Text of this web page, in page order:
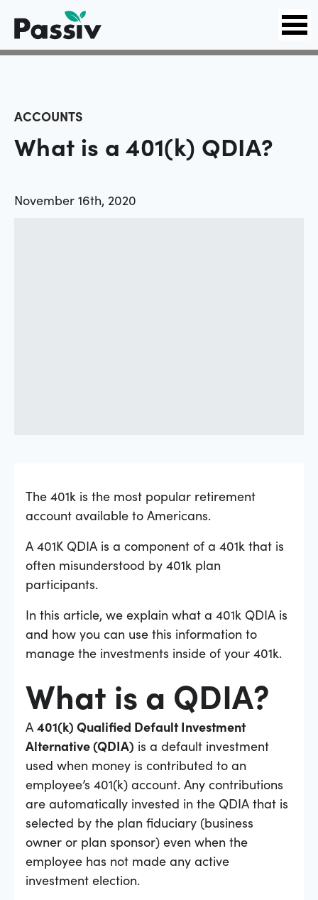
ACCOUNTS
What is a 401(k) QDIA?
November 16th, 2020
The 401k is the most popular retirement
account available to Americans.
A 401K QDIA is a component of a 401k that is
often misunderstood by 401k plan
participants.
In this article, we explain what a 401k QDIA is
and how you can use this information to
manage the investments inside of your 401k.
What is a QDIA?
A 401(k) Qualified Default Investment
Alternative (QDIA) is a default investment
used when money is contributed to an
employee’s 401(k) account. Any contributions
are automatically invested in the QDIA that is
selected by the plan fiduciary (business
owner or plan sponsor) even when the
employee has not made any active
investment election.